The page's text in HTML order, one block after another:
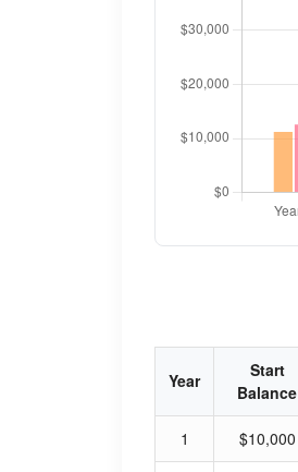
Year
Start
Balance
1 $10,000